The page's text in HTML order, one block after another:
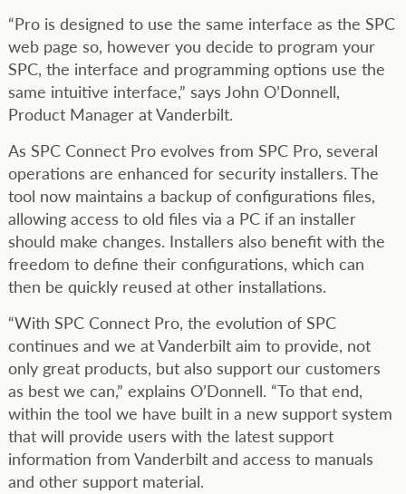
“Pro is designed to use the same interface as the SPC
web page so, however you decide to program your
SPC, the interface and programming options use the
same intuitive interface,” says John O’Donnell,
Product Manager at Vanderbilt.
As SPC Connect Pro evolves from SPC Pro, several
operations are enhanced for security installers. The
tool now maintains a backup of configurations files,
allowing access to old files via a PC if an installer
should make changes. Installers also benefit with the
freedom to define their configurations, which can
then be quickly reused at other installations.
“With SPC Connect Pro, the evolution of SPC
continues and we at Vanderbilt aim to provide, not
only great products, but also support our customers
as best we can,” explains O’Donnell. “To that end,
within the tool we have built in a new support system
that will provide users with the latest support
information from Vanderbilt and access to manuals
and other support material.